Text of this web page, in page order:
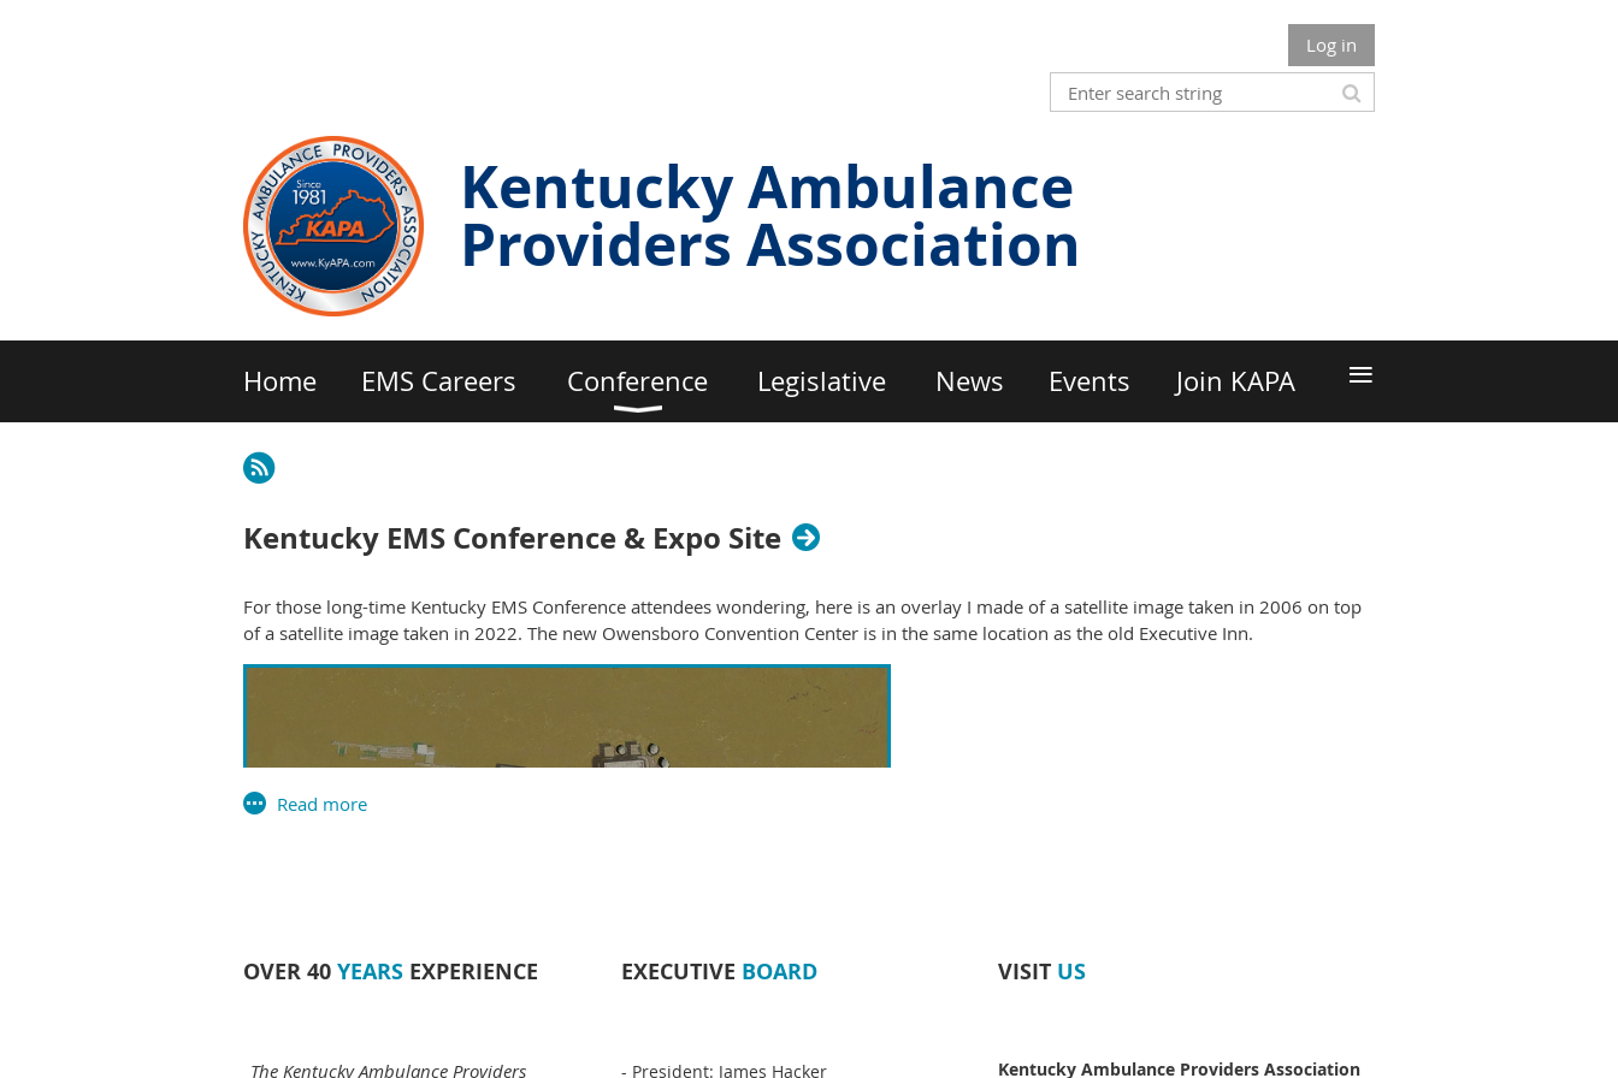
Log in
Kentucky Ambulance
Providers Association
Home EMS Careers Conference Legislative News Events Join KAPA ≡
Kentucky EMS Conference & Expo Site
For those long-time Kentucky EMS Conference attendees wondering, here is an overlay I made of a satellite image taken in 2006 on top
of a satellite image taken in 2022. The new Owensboro Convention Center is in the same location as the old Executive Inn.
OVER 40 YEARS EXPERIENCE EXECUTIVE BOARD VISIT US
The Kentucky Ambulance Providers - President: James Hacker Kentucky Ambulance Providers Association